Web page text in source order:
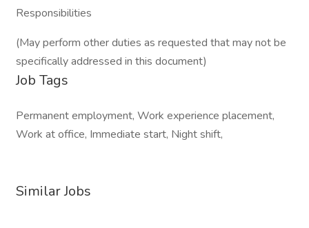
Responsibilities
(May perform other duties as requested that may not be
specifically addressed in this document)
Job Tags
Permanent employment, Work experience placement,
Work at office, Immediate start, Night shift,
Similar Jobs